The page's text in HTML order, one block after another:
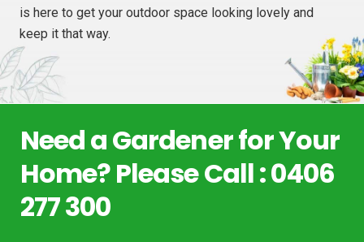
is here to get your outdoor space looking lovely and
keep it that way.
Need a Gardener for Your
Home? Please Call : 0406
277 300